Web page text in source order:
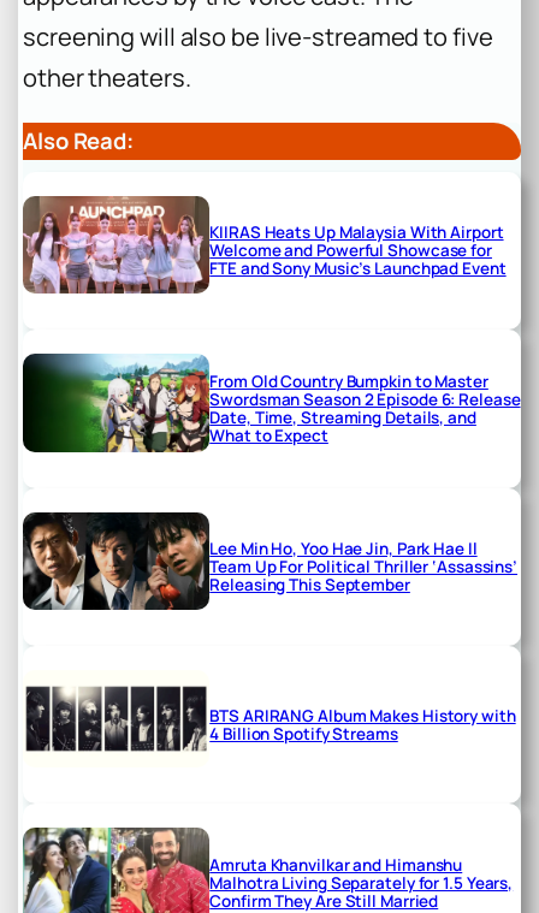
screening will also be live-streamed to five
other theaters.
Also Read:
KIIRAS Heats Up Malaysia With Airport
Welcome and Powerful Showcase for
FTE and Sony Music’s Launchpad Event
From Old Country Bumpkin to Master
Swordsman Season 2 Episode 6: Release
Date, Time, Streaming Details, and
What to Expect
Lee Min Ho, Yoo Hae Jin, Park Hae Il
Team Up For Political Thriller ‘Assassins’
Releasing This September
BTS ARIRANG Album Makes History with
4 Billion Spotify Streams
Amruta Khanvilkar and Himanshu
Malhotra Living Separately for 1.5 Years,
Confirm They Are Still Married